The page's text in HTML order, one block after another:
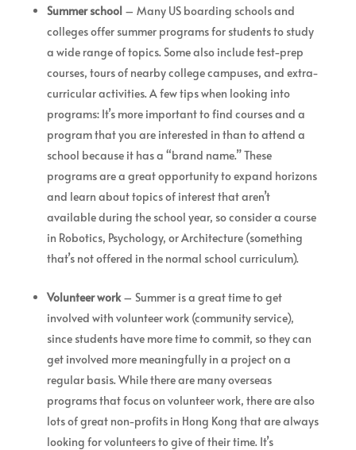
Summer school– Many US boarding schools and
colleges offer summer programs for students to study
a wide range of topics. Some also include test-prep
courses, tours of nearby college campuses, and extra-
curricular activities. A few tips when looking into
programs: It’s more important to find courses and a
program that you are interested in than to attend a
school because it has a “brand name.” These
programs are a great opportunity to expand horizons
and learn about topics of interest that aren’t
available during the school year, so consider a course
in Robotics, Psychology, or Architecture (something
that’s not offered in the normal school curriculum).
Volunteer work– Summer is a great time to get
involved with volunteer work (community service),
since students have more time to commit, so they can
get involved more meaningfully in a project on a
regular basis. While there are many overseas
programs that focus on volunteer work, there are also
lots of great non-profits in Hong Kong that are always
looking for volunteers to give of their time. It’s